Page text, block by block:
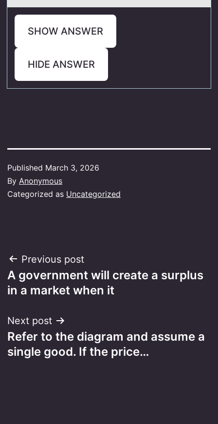
SHOW ANSWER
HIDE ANSWER
Published March 3, 2026
By Anonymous
Categorized as Uncategorized
Post
navigation
Previous post
A government will create a surplus
in a market when it
Next post
Refer to the diagram and assume a
single good. If the price…